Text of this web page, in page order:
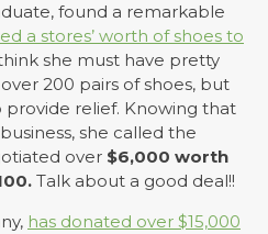
found a remarkable
a stores’ worth of shoes to
she must have pretty
200 pairs of shoes, but
provide relief. Knowing that
she called the
over $6,000 worth
Talk about a good deal!!
has donated over $15,000